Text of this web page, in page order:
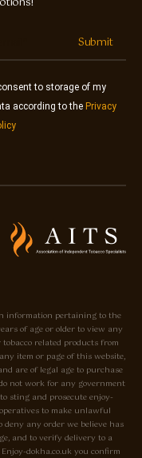
Submit
to storage of my
according to the Privacy
information pertaining to the
of age or older to view any
related products from
item or page of this website,
are of legal age to purchase
not work for any government
sting and prosecute enjoy-
to make unlawful
deny any order we believe has
and to verify delivery to a
dokha.co.uk you confirm